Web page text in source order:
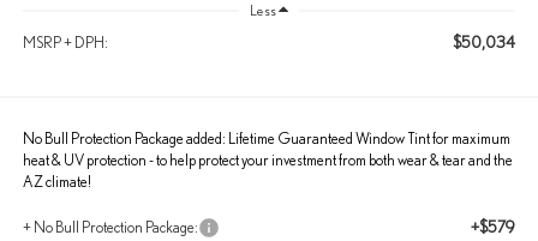
Less
MSRP + DPH: $50,034
No Bull Protection Package added: Lifetime Guaranteed Window Tint for maximum
heat & UV protection - to help protect your investment from both wear & tear and the
AZ climate!
+ No Bull Protection Package: +$579